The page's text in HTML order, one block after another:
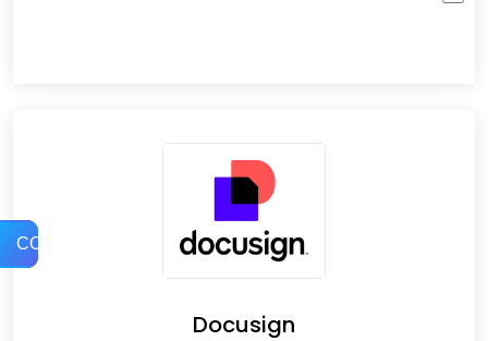
COMPARE
Docusign